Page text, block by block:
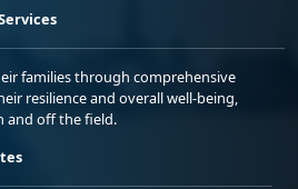
families through comprehensive
resilience and overall well-being,
and off the field.